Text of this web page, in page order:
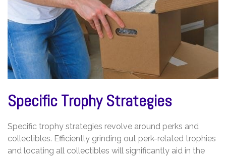
Specific Trophy Strategies
Specific trophy strategies revolve around perks and
collectibles. Efficiently grinding out perk-related trophies
and locating all collectibles will significantly aid in the